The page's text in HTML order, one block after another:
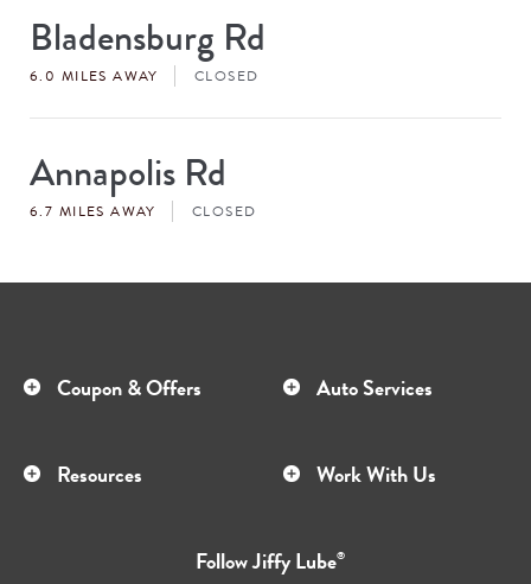
Store
#
Bladensburg Rd
6.0 MILES AWAY CLOSED
Store
#
Annapolis Rd
6.7 MILES AWAY CLOSED
Coupon & Offers Auto Services
Resources Work With Us
FollowJiffy Lube®